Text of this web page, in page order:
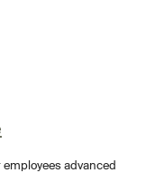
advanced